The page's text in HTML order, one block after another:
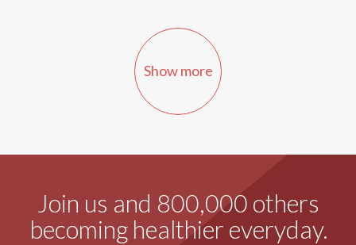
Show more
Join us and 800,000 others
becoming healthier everyday.